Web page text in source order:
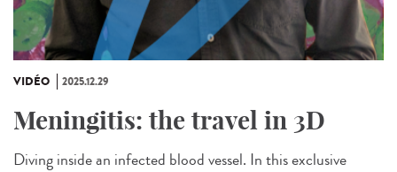
VIDÉO 2025.12.29
Meningitis: the travel in 3D
Diving inside an infected blood vessel. In this exclusive